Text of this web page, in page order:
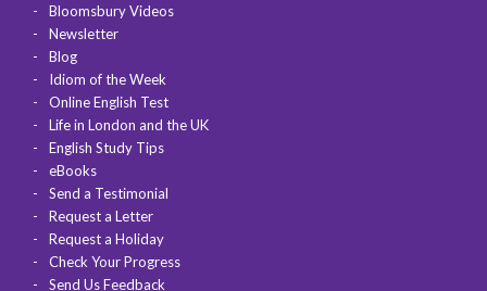
Bloomsbury Videos
Newsletter
Blog
Idiom of the Week
Online English Test
Life in London and the UK
English Study Tips
eBooks
Send a Testimonial
Request a Letter
Request a Holiday
Check Your Progress
Send Us Feedback